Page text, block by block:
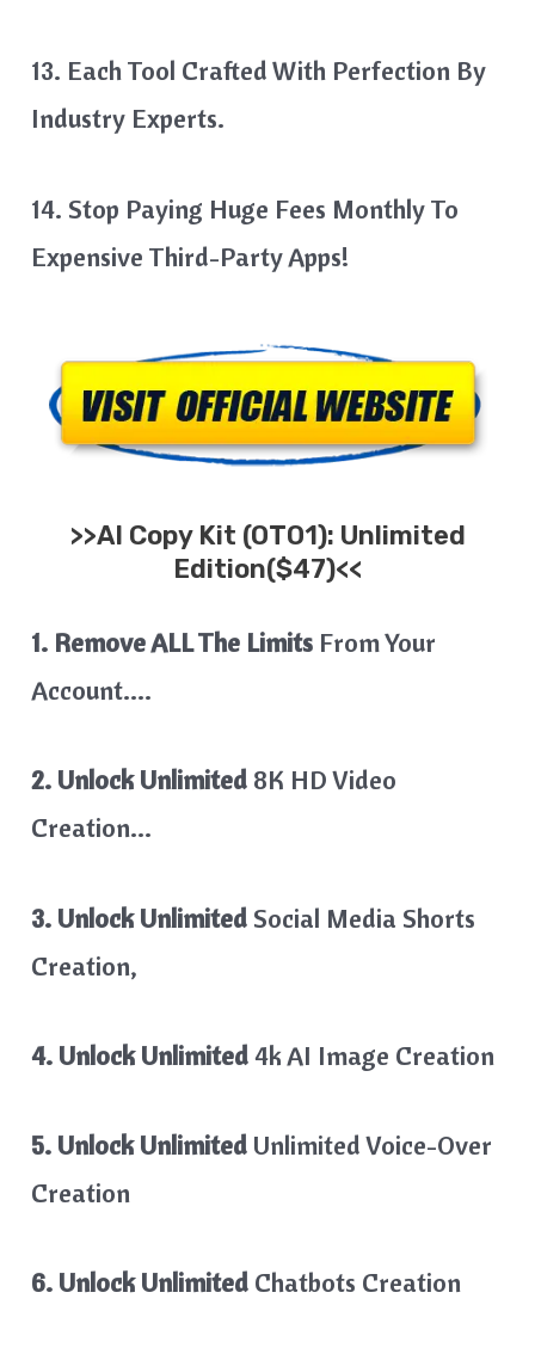
13. Each Tool Crafted With Perfection By
Industry Experts.
14. Stop Paying Huge Fees Monthly To
Expensive Third-Party Apps!
>>AI Copy Kit (OTO1): Unlimited
Edition($47)<<
1. Remove ALL The Limits From Your
Account….
2. Unlock Unlimited 8K HD Video
Creation…
3. Unlock Unlimited Social Media Shorts
Creation,
4. Unlock Unlimited4k AI Image Creation
5. Unlock Unlimited Unlimited Voice-Over
Creation
6. Unlock Unlimited Chatbots Creation